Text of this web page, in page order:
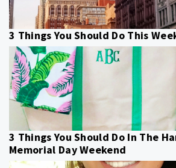
3 Things You Should Do This
3 Things You Should Do In The
Memorial Day Weekend